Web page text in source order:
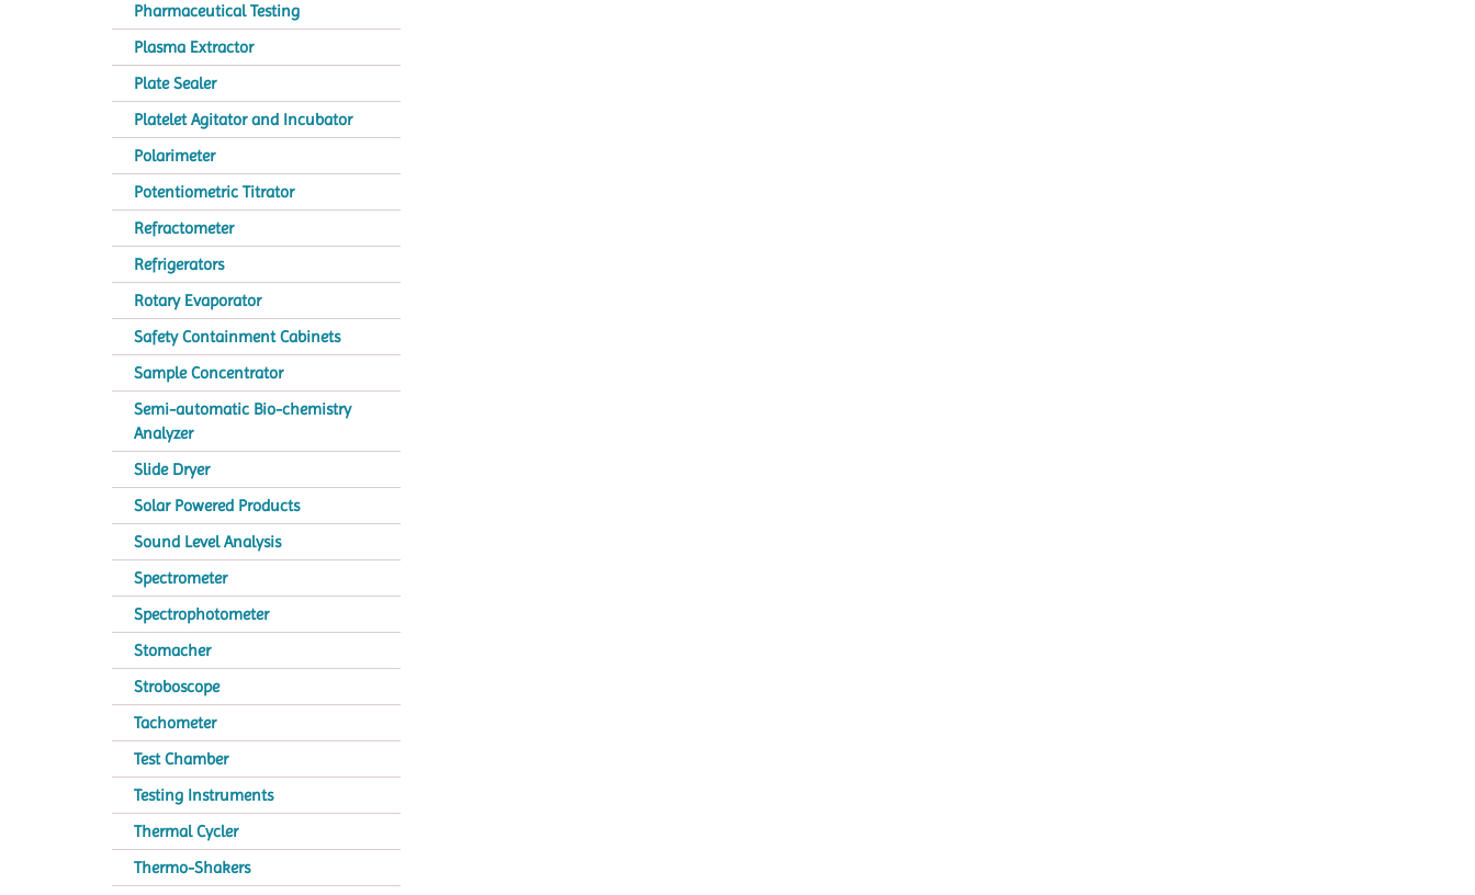
Pharmaceutical Testing
Plasma Extractor
Plate Sealer
Platelet Agitator and Incubator
Polarimeter
Potentiometric Titrator
Refractometer
Refrigerators
Rotary Evaporator
Safety Containment Cabinets
Sample Concentrator
Semi-automatic Bio-chemistry
Analyzer
Slide Dryer
Solar Powered Products
Sound Level Analysis
Spectrometer
Spectrophotometer
Stomacher
Stroboscope
Tachometer
Test Chamber
Testing Instruments
Thermal Cycler
Thermo-Shakers